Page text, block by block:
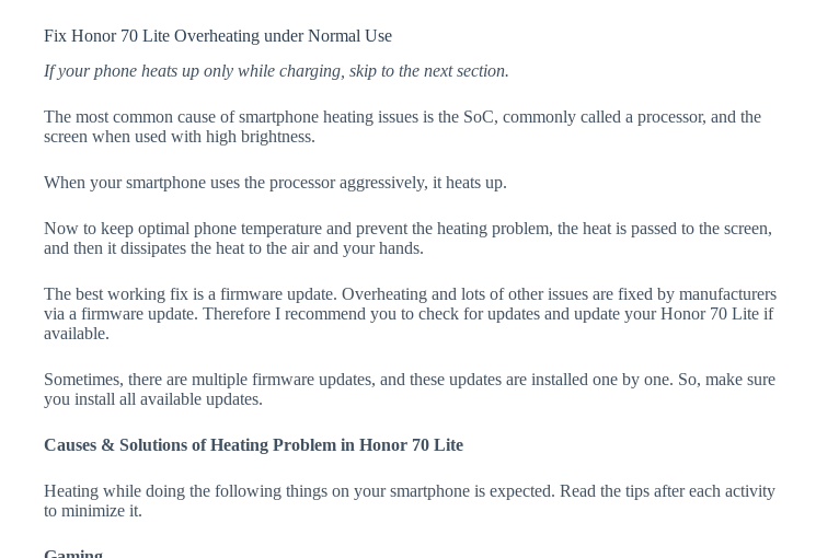
Fix Honor 70 Lite Overheating under Normal Use
If your phone heats up only while charging, skip to the next section.
The most common cause of smartphone heating issues is the SoC, commonly called a processor, and the
screen when used with high brightness.
When your smartphone uses the processor aggressively, it heats up.
Now to keep optimal phone temperature and prevent the heating problem, the heat is passed to the screen,
and then it dissipates the heat to the air and your hands.
The best working fix is a firmware update. Overheating and lots of other issues are fixed by manufacturers
via a firmware update. Therefore I recommend you to check for updates and update your Honor 70 Lite if
available.
Sometimes, there are multiple firmware updates, and these updates are installed one by one. So, make sure
you install all available updates.
Causes & Solutions of Heating Problem in Honor 70 Lite
Heating while doing the following things on your smartphone is expected. Read the tips after each activity
to minimize it.